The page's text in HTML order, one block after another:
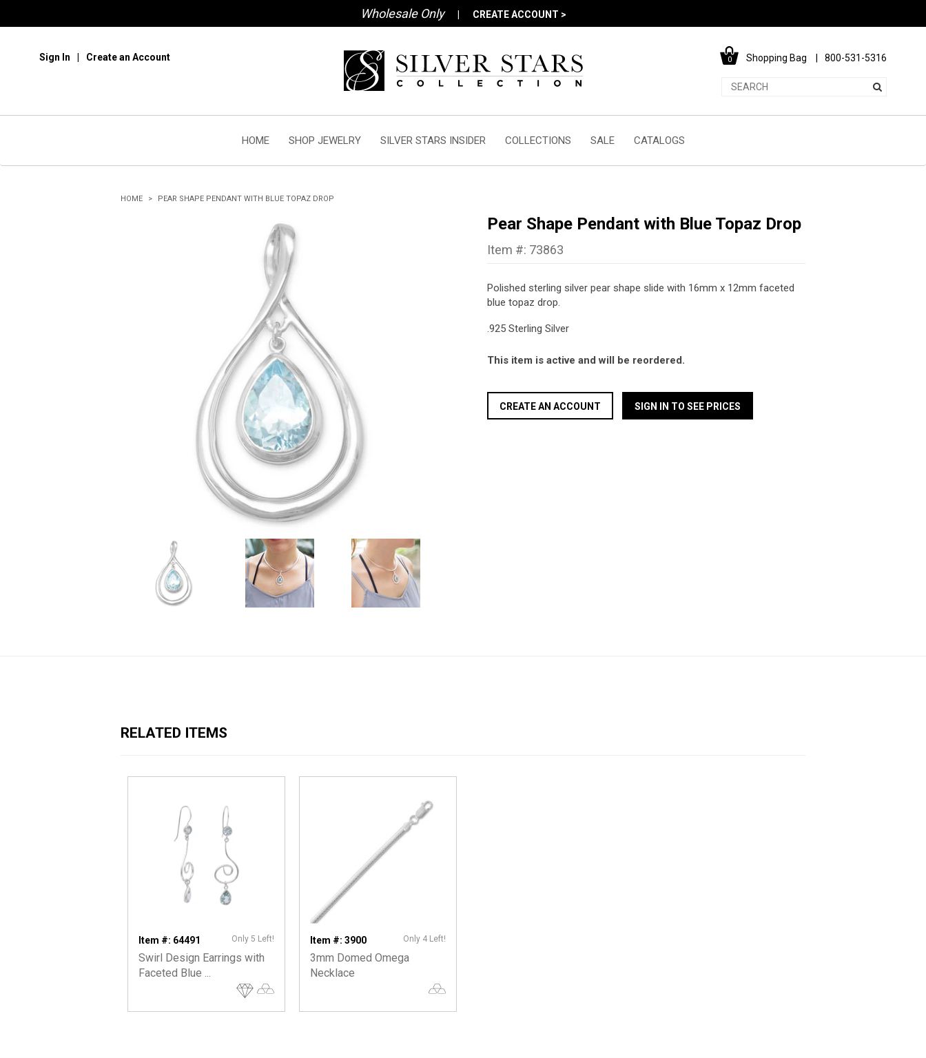
Wholesale Only CREATE ACCOUNT >
Sign In Create an Account 0 Shopping Bag 800-531-5316
HOME SHOP JEWELRY SILVER STARS INSIDER COLLECTIONS SALE CATALOGS
HOME PEAR SHAPE PENDANT WITH BLUE TOPAZ DROP
Pear Shape Pendant with Blue Topaz Drop
Item #: 73863
Polished sterling silver pear shape slide with 16mm x 12mm faceted
blue topaz drop.
.925 Sterling Silver
This item is active and will be reordered.
CREATE AN ACCOUNT SIGN IN TO SEE PRICES
RELATED ITEMS
Item #: 64491 Only 5 Left!
Swirl Design Earrings with
Faceted Blue ...
Item #: 3900 Only 4 Left!
3mm Domed Omega
Necklace